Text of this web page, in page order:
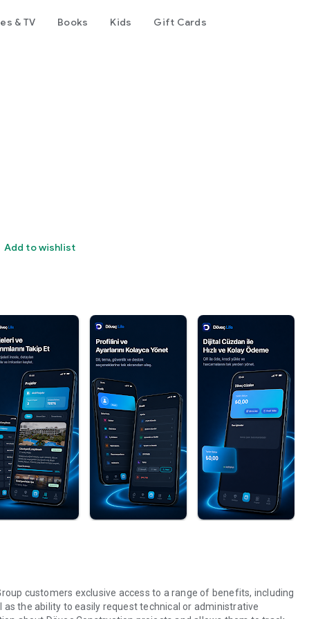
& TV Books Kids Gift Cards
Add to wishlist
customers exclusive access to a range of benefits, including
the ability to easily request technical or administrative